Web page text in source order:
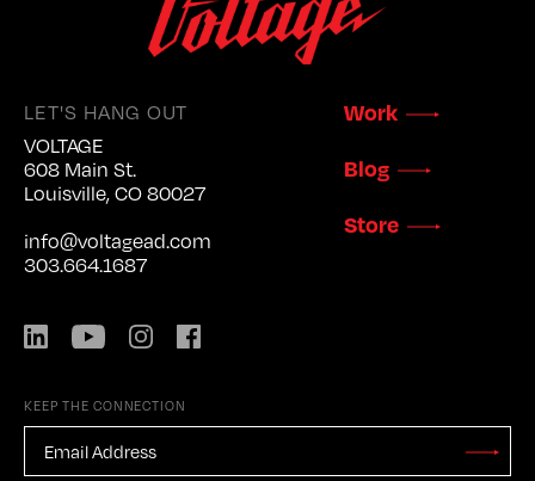
LET'S HANG OUT
VOLTAGE
608 Main St.
Louisville, CO 80027
info@voltagead.com
303.664.1687
LinkedIn YouTubeInstagram
Work
Blog
Store
KEEP THE CONNECTION
EMAIL
ADDRESS *
Stay